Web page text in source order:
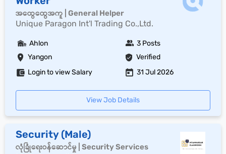
အထွေထွေအကူ | General Helper
Unique Paragon Int'l Trading Co.,Ltd.
Yangon Verified
Ahlon 3 Posts
Login to view Salary 31 Jul 2026
View Job Details
Security (Male)
လုံခြုံရေးဝန်ဆောင်မှု | Security Services